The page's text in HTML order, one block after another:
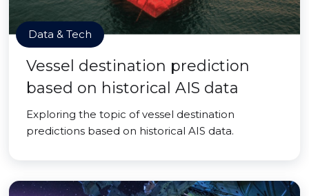
Data & Tech
Vessel destination prediction
based on historical AIS data
Exploring the topic of vessel destination
predictions based on historical AIS data.